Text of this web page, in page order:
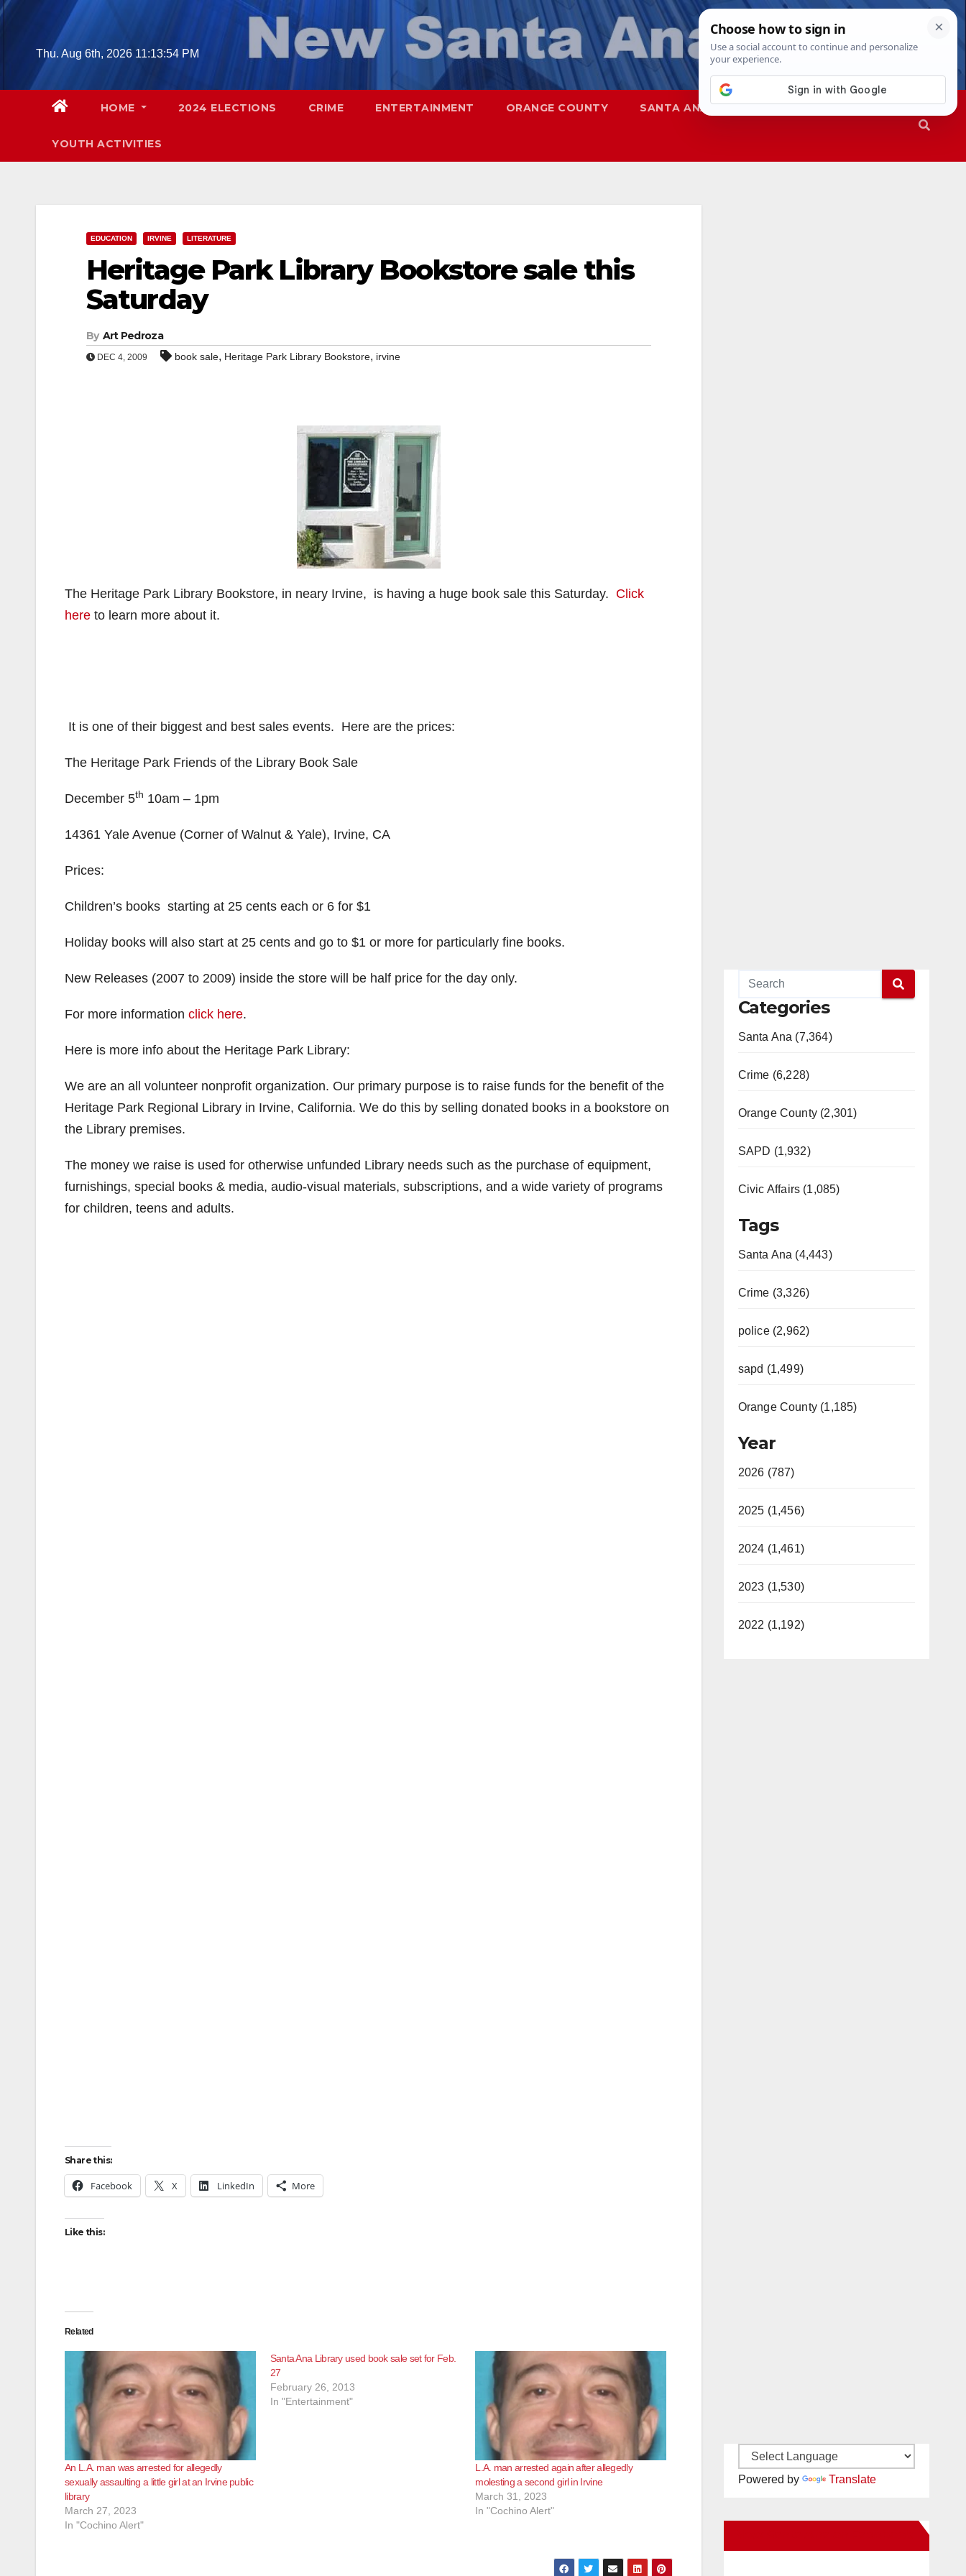
Skip
contentThu. Aug 6th, 2026 11:13:55 PM
HOME 2024 ELECTIONS CRIME ENTERTAINMENT ORANGE COUNTY SANTA ANA SAPD
YOUTH ACTIVITIES
EDUCATION IRVINE LITERATURE
Heritage Park Library Bookstore sale this
Saturday
By Art Pedroza
DEC 4, 2009 book sale, Heritage Park Library Bookstore, irvine
The Heritage Park Library Bookstore, in neary Irvine, is having a huge book sale this Saturday. Click
here to learn more about it.
It is one of their biggest and best sales events. Here are the prices:
The Heritage Park Friends of the Library Book Sale
December 5th 10am – 1pm
14361 Yale Avenue (Corner of Walnut & Yale), Irvine, CA
Prices:
Children’s books starting at 25 cents each or 6 for $1
Holiday books will also start at 25 cents and go to $1 or more for particularly fine books.
New Releases (2007 to 2009) inside the store will be half price for the day only.
For more information click here.
Here is more info about the Heritage Park Library:
We are an all volunteer nonprofit organization. Our primary purpose is to raise funds for the benefit of the
Heritage Park Regional Library in Irvine, California. We do this by selling donated books in a bookstore on
the Library premises.
The money we raise is used for otherwise unfunded Library needs such as the purchase of equipment,
furnishings, special books & media, audio-visual materials, subscriptions, and a wide variety of programs
for children, teens and adults.
Share this:
Facebook X LinkedIn More
Like this:
Related
An L.A. man was arrested for allegedly
sexually assaulting a little girl at an Irvine public
library
March 27, 2023
In "Cochino Alert"
Santa Ana Library used book sale set for Feb.
27
February 26, 2013
In "Entertainment"
L.A. man arrested again after allegedly
molesting a second girl in Irvine
March 31, 2023
In "Cochino Alert"
Categories
Santa Ana (7,364)
Crime (6,228)
Orange County (2,301)
SAPD (1,932)
Civic Affairs (1,085)
Tags
Santa Ana (4,443)
Crime (3,326)
police (2,962)
sapd (1,499)
Orange County (1,185)
Year
2026 (787)
2025 (1,456)
2024 (1,461)
2023 (1,530)
2022 (1,192)
Powered by Translate